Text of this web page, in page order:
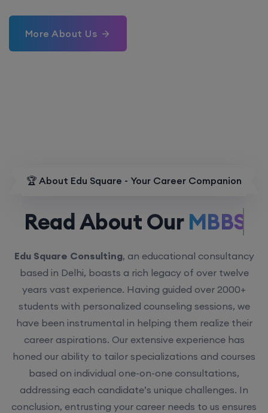
More About Us
🏆 About Edu Square - Your Career Companion
Read About OurMBBS.
Edu Square Consulting, an educational consultancy
based in Delhi, boasts a rich legacy of over twelve
years vast experience. Having guided over 2000+
students with personalized counseling sessions, we
have been instrumental in helping them realize their
career aspirations. Our extensive experience has
honed our ability to tailor specializations and courses
based on individual one-on-one consultations,
addressing each candidate’s unique challenges. In
conclusion, entrusting your career needs to us ensures